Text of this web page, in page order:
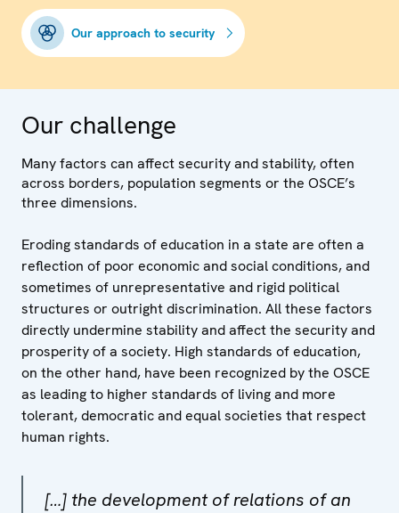
Our approach to security
Our challenge
Many factors can affect security and stability, often
across borders, population segments or the OSCE’s
three dimensions.
Eroding standards of education in a state are often a
reflection of poor economic and social conditions, and
sometimes of unrepresentative and rigid political
structures or outright discrimination. All these factors
directly undermine stability and affect the security and
prosperity of a society. High standards of education,
on the other hand, have been recognized by the OSCE
as leading to higher standards of living and more
tolerant, democratic and equal societies that respect
human rights.
[…] the development of relations of an